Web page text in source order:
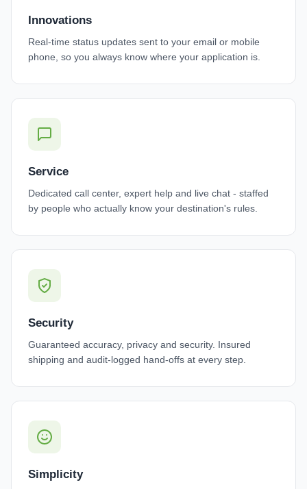
Innovations
Real-time status updates sent to your email or mobile
phone, so you always know where your application is.
Service
Dedicated call center, expert help and live chat - staffed
by people who actually know your destination's rules.
Security
Guaranteed accuracy, privacy and security. Insured
shipping and audit-logged hand-offs at every step.
Simplicity